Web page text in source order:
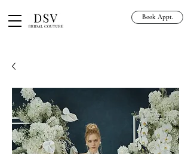
Book Appt.